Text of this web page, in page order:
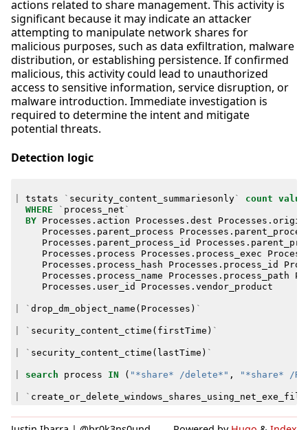
actions related to share management. This activity is
significant because it may indicate an attacker
attempting to manipulate network shares for
malicious purposes, such as data exfiltration, malware
distribution, or establishing persistence. If confirmed
malicious, this activity could lead to unauthorized
access to sensitive information, service disruption, or
malware introduction. Immediate investigation is
required to determine the intent and mitigate
potential threats.
Detection logic
tstats ` security_content_summariesonly` count
WHERE
` process_net `
BY
Processes . action Processes . dest Processes .
Processes . parent_process Processes .
Processes . parent_process_id Processes .
Processes . process Processes . process_exec
Processes . process_hash Processes . process_id
Processes . process_name Processes . process_path
Processes . user_id Processes . vendor_product
` drop_dm_object_name ( Processes ) `
` security_content_ctime ( firstTime ) `
` security_content_ctime ( lastTime ) `
search process IN ( "*share* /delete*" , "*share* /
`